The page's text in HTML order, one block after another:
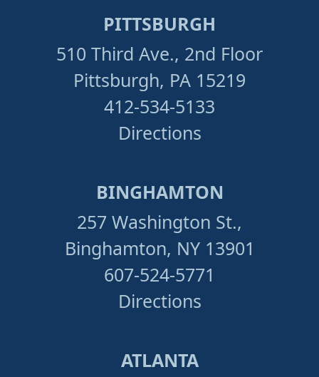
PITTSBURGH
510 Third Ave., 2nd Floor
Pittsburgh, PA 15219
412-534-5133
Directions
BINGHAMTON
257 Washington St.,
Binghamton, NY 13901
607-524-5771
Directions
ATLANTA